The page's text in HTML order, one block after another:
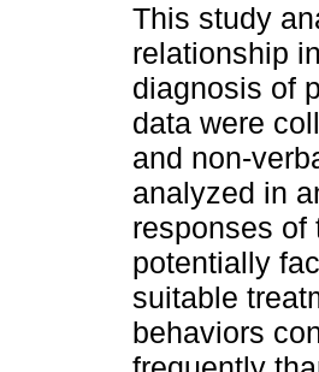
This study
relationship
diagnosis of
data were
and non-
analyzed in
responses of
potentially
suitable
behaviors